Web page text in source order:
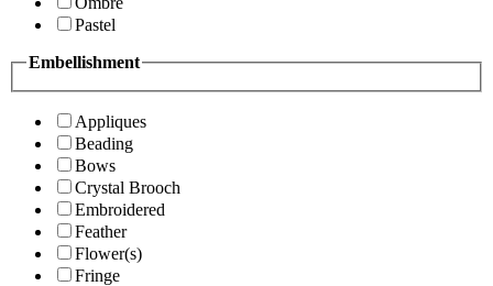
Pastel
Embellishment
Appliques
Beading
Bows
Crystal Brooch
Embroidered
Feather
Flower(s)
Fringe